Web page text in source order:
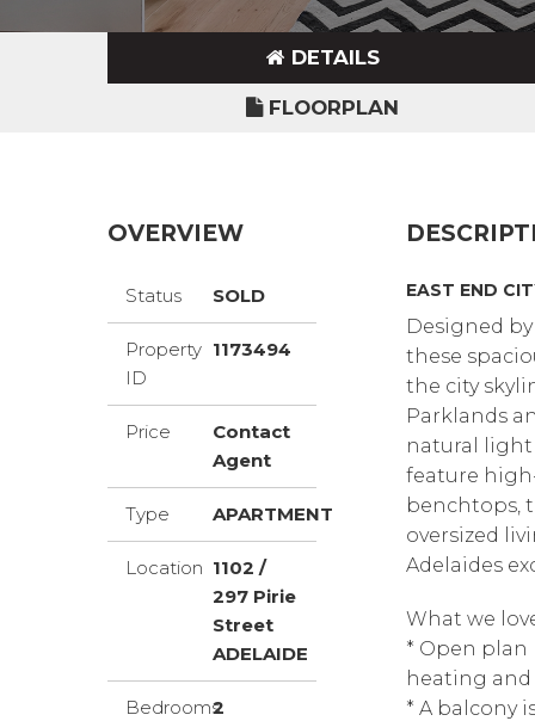
DETAILS
FLOORPLAN
OVERVIEW
Status SOLD
Property
ID
1173494
Price
Contact
Agent
Type APARTMENT
Location 1102 /
297 Pirie
Street
ADELAIDE
Bedrooms2
EAST END
Designed
these
the city
Parklands
natural light
feature
benchtops,
oversized
Adelaides
What we
* Open
heating
* A balcony